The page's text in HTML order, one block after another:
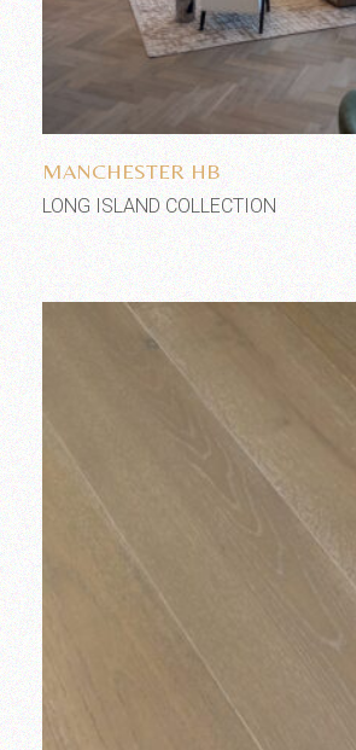
Add to wishlist
MANCHESTER HB
LONG ISLAND COLLECTION
Add to wishlist